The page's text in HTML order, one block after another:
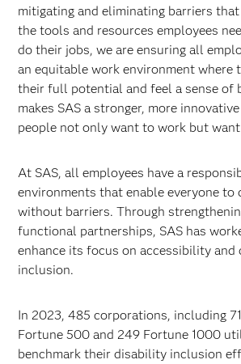
mitigating and eliminating barriers
the tools and resources employees
do their jobs, we are ensuring all
an equitable work environment where
their full potential and feel a sense of
makes SAS a stronger, more
people not only want to work but want
At SAS, all employees have a
environments that enable everyone to
without barriers. Through
functional partnerships, SAS has
enhance its focus on accessibility and
inclusion.
In 2023, 485 corporations, including
Fortune 500 and 249 Fortune 1000
benchmark their disability inclusion